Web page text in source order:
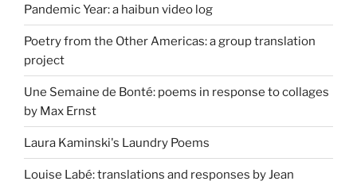
Pandemic Year: a haibun video log
Poetry from the Other Americas: a group translation
project
Une Semaine de Bonté: poems in response to collages
by Max Ernst
Laura Kaminski's Laundry Poems
Louise Labé: translations and responses by Jean